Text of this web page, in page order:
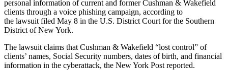
personal information of current and former Cushman & Wakefield
clients through a voice phishing campaign, according to
the lawsuit filed May 8 in the U.S. District Court for the Southern
District of New York.
The lawsuit claims that Cushman & Wakefield “lost control” of
clients’ names, Social Security numbers, dates of birth, and financial
information in the cyberattack, the New York Post reported.